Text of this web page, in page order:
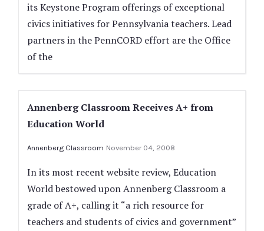
its Keystone Program offerings of exceptional
civics initiatives for Pennsylvania teachers. Lead
partners in the PennCORD effort are the Office
of the
Annenberg Classroom Receives A+ from
Education World
Annenberg Classroom November 04, 2008
In its most recent website review, Education
World bestowed upon Annenberg Classroom a
grade of A+, calling it “a rich resource for
teachers and students of civics and government”